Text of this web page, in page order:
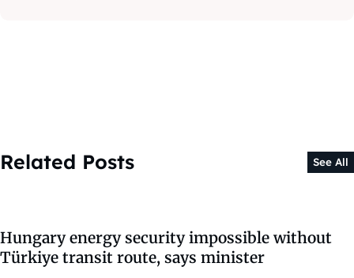
Related Posts See All
Hungary energy security impossible without
Türkiye transit route, says minister